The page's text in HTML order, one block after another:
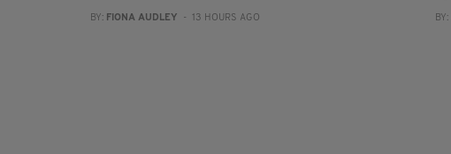
BY: FIONA AUDLEY - 13 HOURS AGO BY: